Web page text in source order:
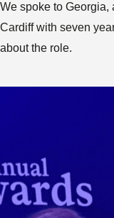
We spoke to Georgia,
Cardiff with seven
about the role.